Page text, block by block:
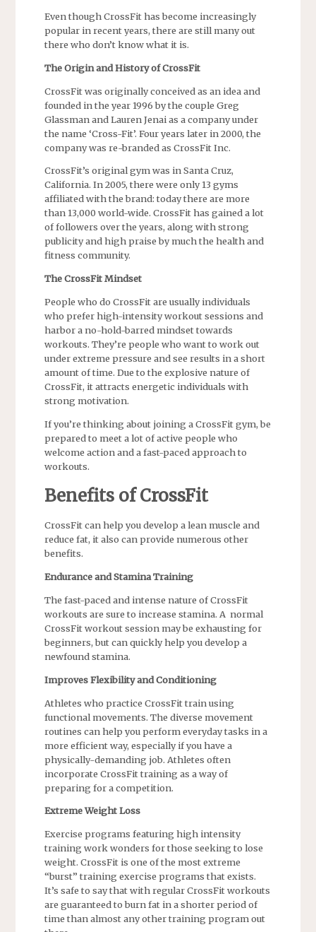
Even though CrossFit has become increasingly
popular in recent years, there are still many out
there who don’t know what it is.
The Origin and History of CrossFit
CrossFit was originally conceived as an idea and
founded in the year 1996 by the couple Greg
Glassman and Lauren Jenai as a company under
the name ‘Cross-Fit’. Four years later in 2000, the
company was re-branded as CrossFit Inc.
CrossFit’s original gym was in Santa Cruz,
California. In 2005, there were only 13 gyms
affiliated with the brand: today there are more
than 13,000 world-wide. CrossFit has gained a lot
of followers over the years, along with strong
publicity and high praise by much the health and
fitness community.
The CrossFit Mindset
People who do CrossFit are usually individuals
who prefer high-intensity workout sessions and
harbor a no-hold-barred mindset towards
workouts. They’re people who want to work out
under extreme pressure and see results in a short
amount of time. Due to the explosive nature of
CrossFit, it attracts energetic individuals with
strong motivation.
If you’re thinking about joining a CrossFit gym, be
prepared to meet a lot of active people who
welcome action and a fast-paced approach to
workouts.
Benefits of CrossFit
CrossFit can help you develop a lean muscle and
reduce fat, it also can provide numerous other
benefits.
Endurance and Stamina Training
The fast-paced and intense nature of CrossFit
workouts are sure to increase stamina. A normal
CrossFit workout session may be exhausting for
beginners, but can quickly help you develop a
newfound stamina.
Improves Flexibility and Conditioning
Athletes who practice CrossFit train using
functional movements. The diverse movement
routines can help you perform everyday tasks in a
more efficient way, especially if you have a
physically-demanding job. Athletes often
incorporate CrossFit training as a way of
preparing for a competition.
Extreme Weight Loss
Exercise programs featuring high intensity
training work wonders for those seeking to lose
weight. CrossFit is one of the most extreme
“burst” training exercise programs that exists.
It’s safe to say that with regular CrossFit workouts
are guaranteed to burn fat in a shorter period of
time than almost any other training program out